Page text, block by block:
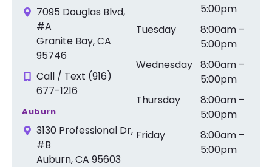
7095 Douglas Blvd,
#A
Granite Bay, CA
95746
Call / Text (916)
677-1216
Auburn
3130 Professional Dr,
#B
Auburn, CA 95603
5:00pm
Tuesday
8:00am –
5:00pm
Wednesday 8:00am –
5:00pm
Thursday
8:00am –
5:00pm
Friday
8:00am –
5:00pm